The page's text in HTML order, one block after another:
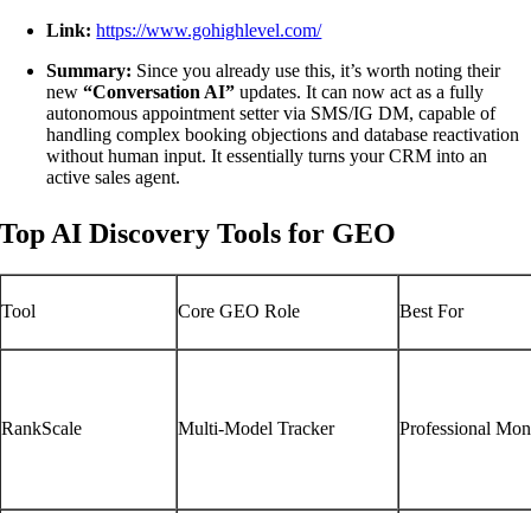
Link: https://www.gohighlevel.com/
Summary: Since you already use this, it’s worth noting their
new“Conversation AI” updates. It can now act as a fully
autonomous appointment setter via SMS/IG DM, capable of
handling complex booking objections and database reactivation
without human input. It essentially turns your CRM into an
active sales agent.
Top AI Discovery Tools for GEO
Tool Core GEO Role Best For
RankScale Multi-Model Tracker Professional